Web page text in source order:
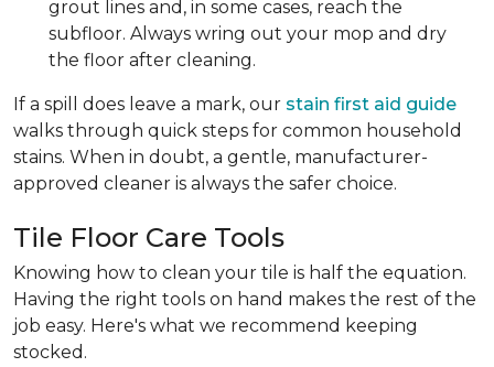
grout lines and, in some cases, reach the
subfloor. Always wring out your mop and dry
the floor after cleaning.
If a spill does leave a mark, our stain first aid guide
walks through quick steps for common household
stains. When in doubt, a gentle, manufacturer-
approved cleaner is always the safer choice.
Tile Floor Care Tools
Knowing how to clean your tile is half the equation.
Having the right tools on hand makes the rest of the
job easy. Here's what we recommend keeping
stocked.